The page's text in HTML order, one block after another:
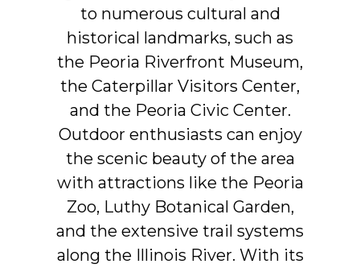
to numerous cultural and
historical landmarks, such as
the Peoria Riverfront Museum,
the Caterpillar Visitors Center,
and the Peoria Civic Center.
Outdoor enthusiasts can enjoy
the scenic beauty of the area
with attractions like the Peoria
Zoo, Luthy Botanical Garden,
and the extensive trail systems
along the Illinois River. With its